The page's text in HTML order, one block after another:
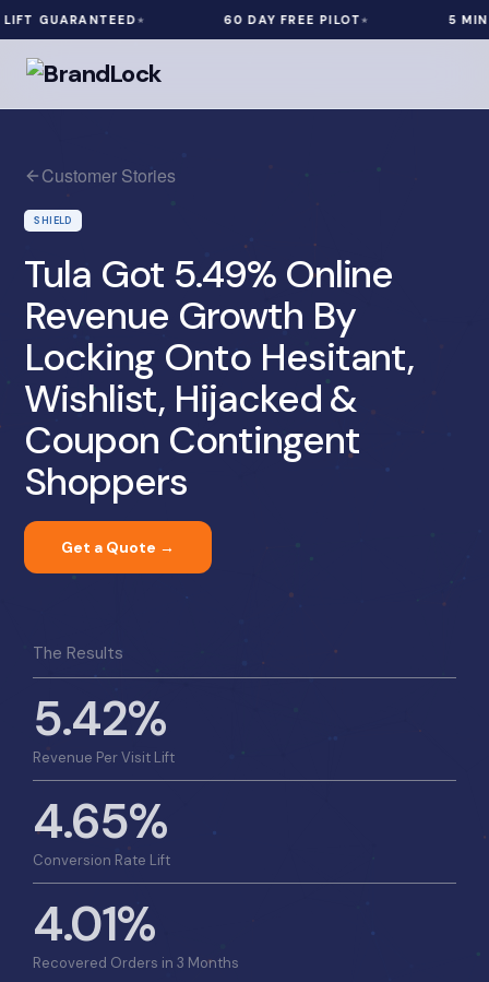
GUARANTEED 60 DAY FREE PILOT 5 MIN
Customer Stories
SHIELD
Tula Got 5.49% Online
Revenue Growth By
Locking Onto Hesitant,
Wishlist, Hijacked &
Coupon Contingent
Shoppers
Get a Quote →
The Results
5.42%
Revenue Per Visit Lift
4.65%
Conversion Rate Lift
4.01%
Recovered Orders in 3 Months